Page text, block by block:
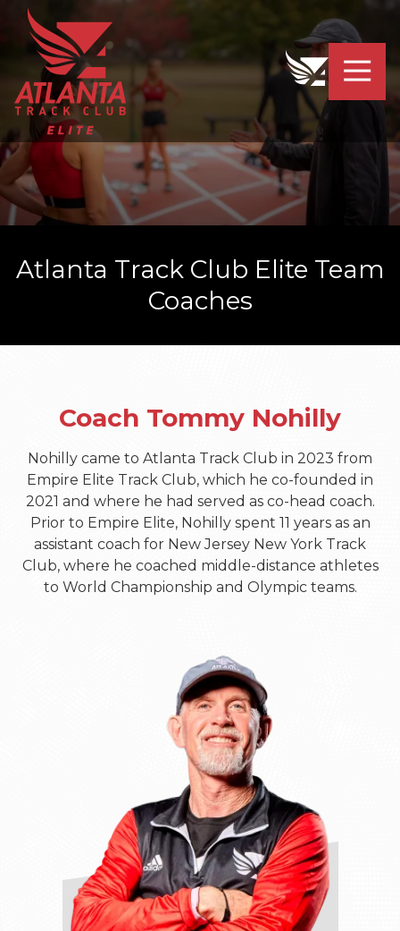
4042319064
Atlanta
Track
Club
Elite
201
Armour
NE
Atlanta,
GA
30324
Varied
Atlanta Track Club Elite Team
Coaches
Coach Tommy Nohilly
Nohilly came to Atlanta Track Club in 2023 from
Empire Elite Track Club, which he co-founded in
2021 and where he had served as co-head coach.
Prior to Empire Elite, Nohilly spent 11 years as an
assistant coach for New Jersey New York Track
Club, where he coached middle-distance athletes
to World Championship and Olympic teams.